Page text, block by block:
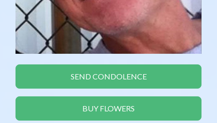
SEND CONDOLENCE
BUY FLOWERS